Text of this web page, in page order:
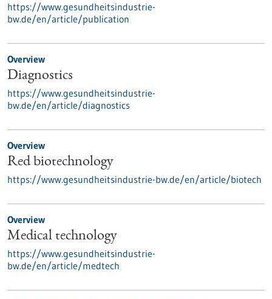
https://www.gesundheitsindustrie-
bw.de/en/article/publication
Overview
Diagnostics
https://www.gesundheitsindustrie-
bw.de/en/article/diagnostics
Overview
Red biotechnology
https://www.gesundheitsindustrie-bw.de/en/article/biotech
Overview
Medical technology
https://www.gesundheitsindustrie-
bw.de/en/article/medtech